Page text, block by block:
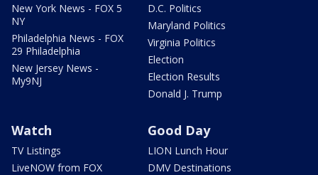
New York News - FOX 5
NY
Philadelphia News - FOX
29 Philadelphia
New Jersey News -
My9NJ
D.C. Politics
Maryland Politics
Virginia Politics
Election
Election Results
Donald J. Trump
Watch
TV Listings
LiveNOW from FOX
Good Day
LION Lunch Hour
DMV Destinations